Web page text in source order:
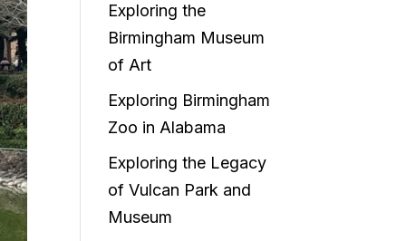
Exploring the
Birmingham Museum
of Art
Exploring Birmingham
Zoo in Alabama
Exploring the Legacy
of Vulcan Park and
Museum